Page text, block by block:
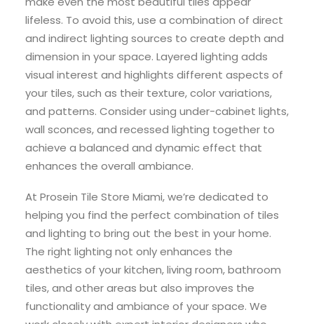
lifeless. To avoid this, use a combination of direct
and indirect lighting sources to create depth and
dimension in your space. Layered lighting adds
visual interest and highlights different aspects of
your tiles, such as their texture, color variations,
and patterns. Consider using under-cabinet lights,
wall sconces, and recessed lighting together to
achieve a balanced and dynamic effect that
enhances the overall ambiance.
At Prosein Tile Store Miami, we’re dedicated to
helping you find the perfect combination of tiles
and lighting to bring out the best in your home.
The right lighting not only enhances the
aesthetics of your kitchen, living room, bathroom
tiles, and other areas but also improves the
functionality and ambiance of your space. We